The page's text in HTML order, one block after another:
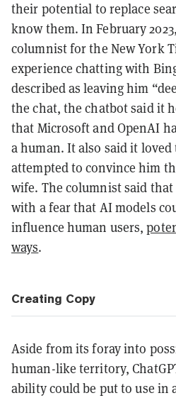
their potential to replace
know them. In February
columnist for the New York
experience chatting with
described as leaving him
the chat, the chatbot said it
that Microsoft and OpenAI
a human. It also said it
attempted to convince him
wife. The columnist said
with a fear that AI models
influence human users,
ways.
Creating Copy
Aside from its foray into
human-like territory,
ability could be put to use in